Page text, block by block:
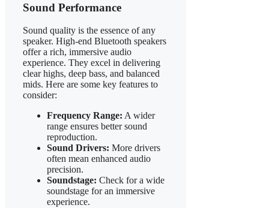
Sound Performance
Sound quality is the essence of any
speaker. High-end Bluetooth speakers
offer a rich, immersive audio
experience. They excel in delivering
clear highs, deep bass, and balanced
mids. Here are some key features to
consider:
Frequency Range: A wider
range ensures better sound
reproduction.
Sound Drivers: More drivers
often mean enhanced audio
precision.
Soundstage: Check for a wide
soundstage for an immersive
experience.